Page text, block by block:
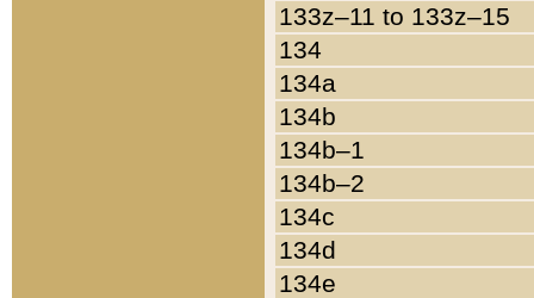
133z–11 to 133z–15
134
134a
134b
134b–1
134b–2
134c
134d
134e